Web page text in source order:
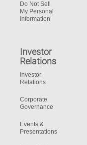
Do Not Sell
My Personal
Information
Investor
Relations
Investor
Relations
Corporate
Governance
Events &
Presentations